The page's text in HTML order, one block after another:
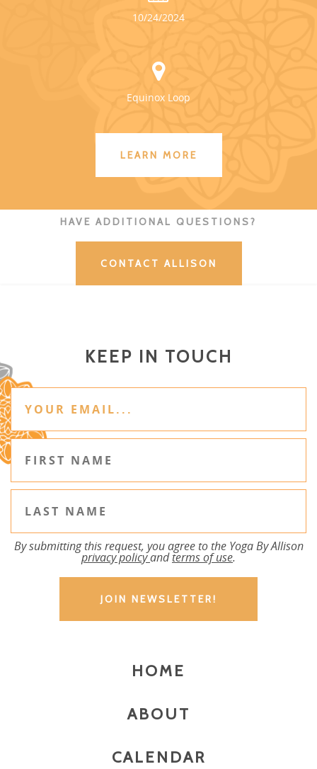
10/24/2024
Equinox Loop
LEARN MORE
HAVE ADDITIONAL QUESTIONS?
CONTACT ALLISON
KEEP IN TOUCH
By submitting this request, you agree to the Yoga By Allison
privacy policyandterms of use.
HOME
ABOUT
CALENDAR